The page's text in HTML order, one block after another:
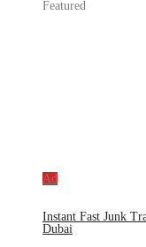
Featured
Ad
Instant Fast Junk
Dubai